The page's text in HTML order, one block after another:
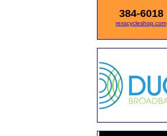
384-6018
rexscycleshop.com